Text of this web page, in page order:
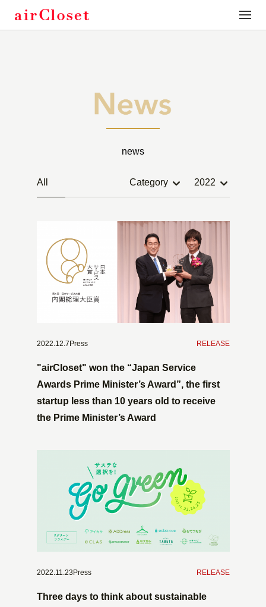
toggle
news
All Category 2022
2022.12.7Press RELEASE
"airCloset" won the “Japan Service
Awards Prime Minister’s Award”, the first
startup less than 10 years old to receive
the Prime Minister’s Award
2022.11.23Press RELEASE
Three days to think about sustainable